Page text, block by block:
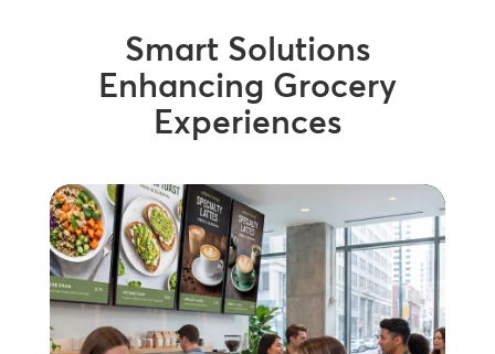
Smart Solutions
Enhancing Grocery
Experiences